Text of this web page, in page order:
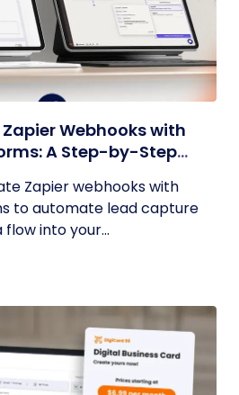
Webhooks with
A Step-by-Step
Zapier webhooks with
to automate lead capture
into your...